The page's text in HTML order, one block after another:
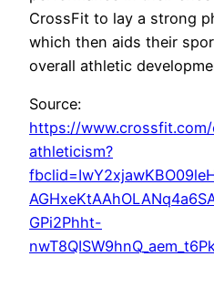
CrossFit to lay a strong
which then aids their
overall athletic
Source:
https://
athleticism?
GPi2Phht-